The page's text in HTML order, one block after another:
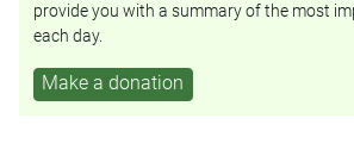
provide you with a summary of the most
each day.
Make a donation